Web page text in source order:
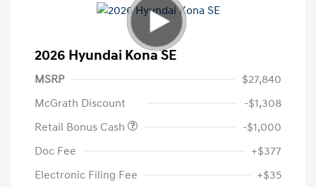
2026 Hyundai Kona SE
MSRP
$27,840
McGrath Discount
-$1,308
Retail Bonus Cash
-$1,000
Doc Fee
+$377
Electronic Filing Fee
+$35